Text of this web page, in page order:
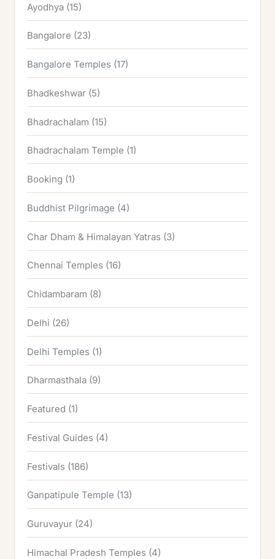
Ayodhya (15)
Bangalore (23)
Bangalore Temples (17)
Bhadkeshwar (5)
Bhadrachalam (15)
Bhadrachalam Temple (1)
Booking (1)
Buddhist Pilgrimage (4)
Char Dham & Himalayan Yatras (3)
Chennai Temples (16)
Chidambaram (8)
Delhi (26)
Delhi Temples (1)
Dharmasthala (9)
Featured (1)
Festival Guides (4)
Festivals (186)
Ganpatipule Temple (13)
Guruvayur (24)
Himachal Pradesh Temples (4)